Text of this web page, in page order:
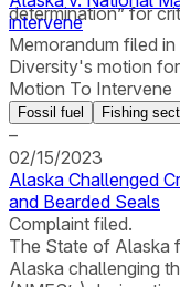
determination” for
intervene
Memorandum filed
Diversity's motion
Motion To Intervene
Fossil fuel Fishing
–
02/15/2023
Alaska Challenged
and Bearded Seals
Complaint filed.
The State of Alaska
Alaska challenging